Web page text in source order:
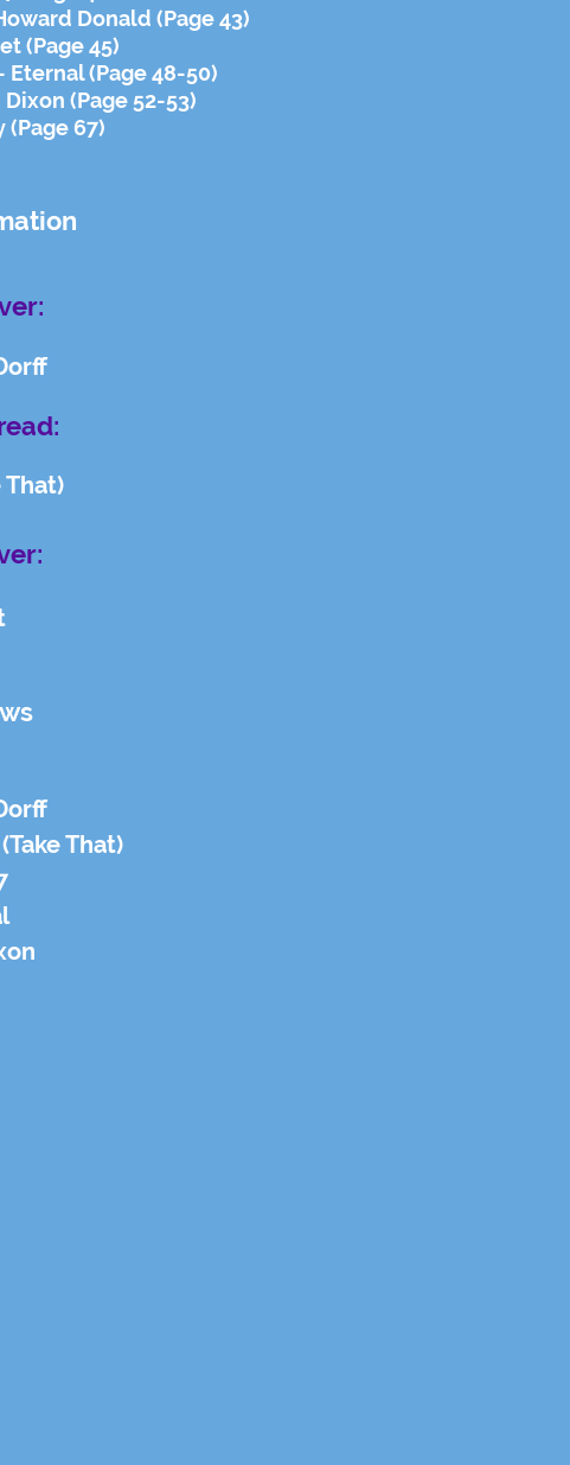
Donald (Page 43)
(Page 45)
(Page 48-50)
(Page 52-53)
(Page 67)
That)
That)